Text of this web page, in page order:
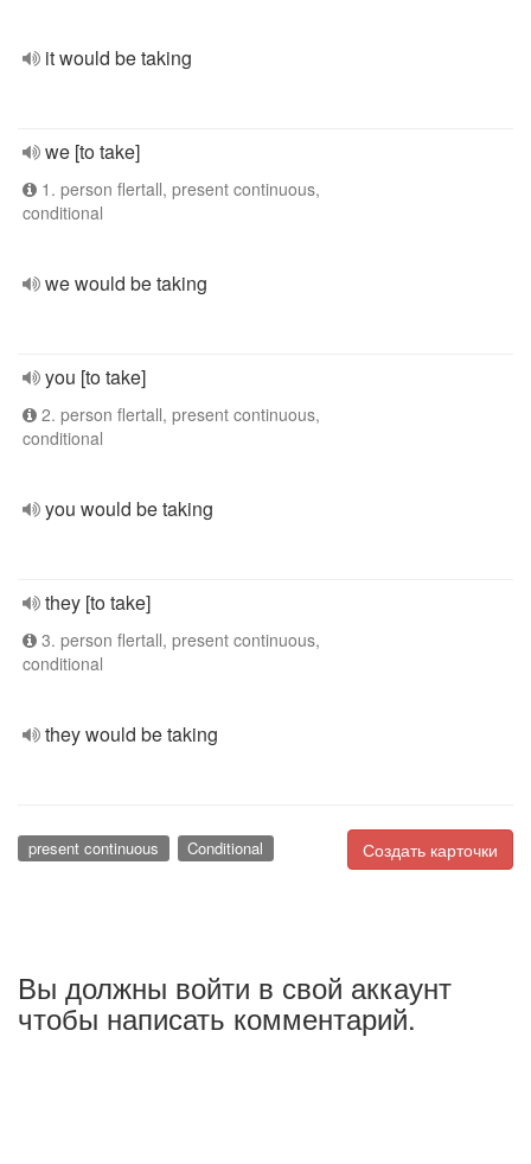
it would be taking
we [to take]
1. person flertall, present continuous,
conditional
we would be taking
you [to take]
2. person flertall, present continuous,
conditional
you would be taking
they [to take]
3. person flertall, present continuous,
conditional
they would be taking
Создать карточки
present continuous Conditional
Вы должны войти в свой аккаунт
чтобы написать комментарий.